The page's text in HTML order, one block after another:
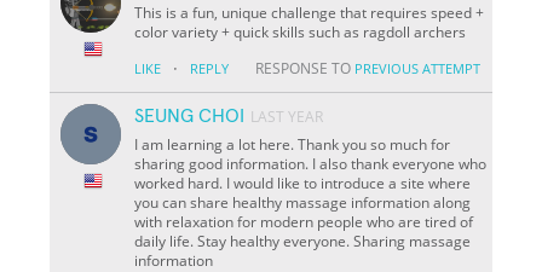
This is a fun, unique challenge that requires speed +
color variety + quick skills such as ragdoll archers
LIKE · REPLY RESPONSE TO PREVIOUS ATTEMPT
SEUNG CHOI
LAST YEAR
I am learning a lot here. Thank you so much for
sharing good information. I also thank everyone who
worked hard. I would like to introduce a site where
you can share healthy massage information along
with relaxation for modern people who are tired of
daily life. Stay healthy everyone. Sharing massage
information